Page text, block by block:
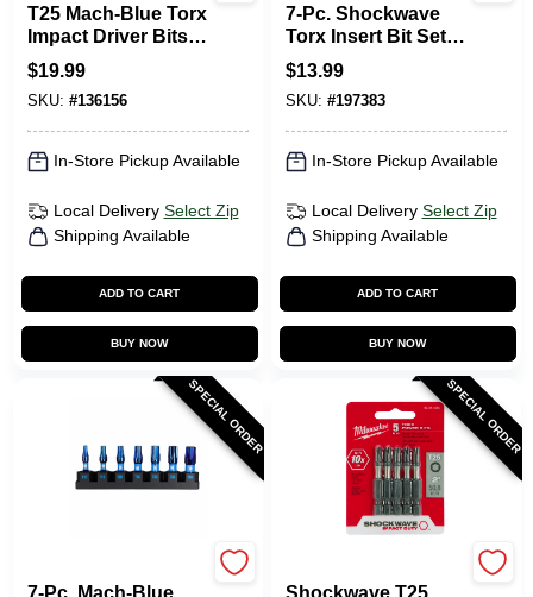
T25 Mach-Blue Torx
Impact Driver Bits,
2 In., 15-Pk. Case
$19.99
SKU: #136156
In-Store Pickup Available
Local Delivery Select Zip
Shipping Available
ADD TO CART
BUY NOW
7-Pc. Shockwave
Torx Insert Bit Set,
1 In.
$13.99
SKU: #197383
In-Store Pickup Available
Local Delivery Select Zip
Shipping Available
ADD TO CART
BUY NOW
SPECIAL ORDER
7-Pc. Mach-Blue
SPECIAL ORDER
Shockwave T25